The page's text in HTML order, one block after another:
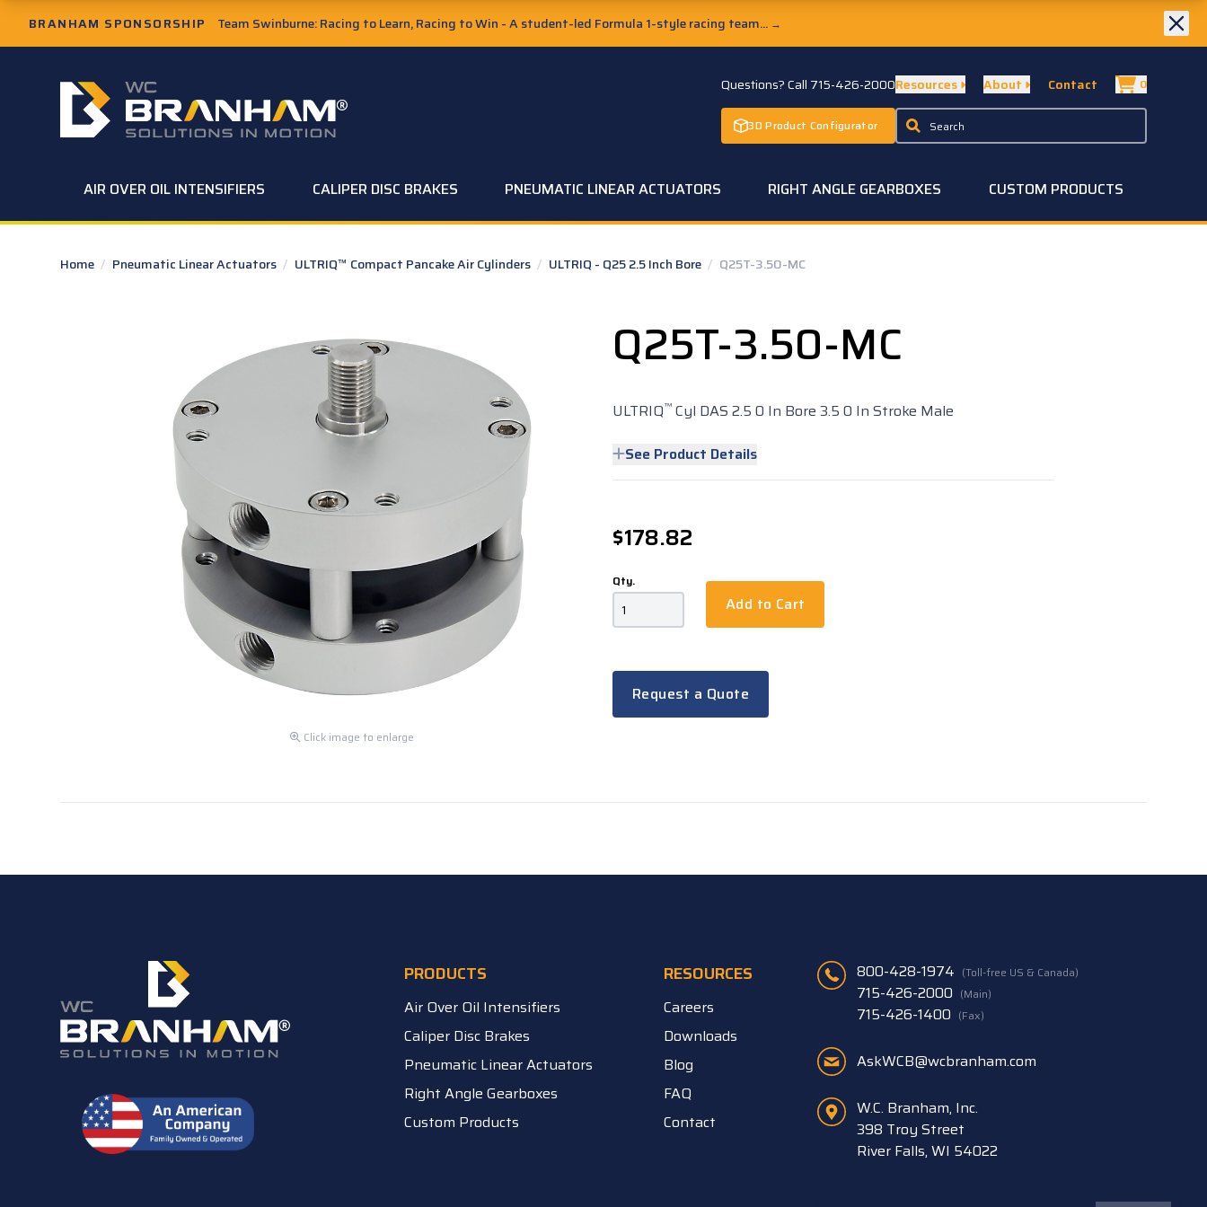
Skip to Main Content
BRANHAM SPONSORSHIP Team Swinburne: Racing to Learn, Racing to Win - A student-led Formula 1-style racing team... →
W.C. Branham Homepage Questions? Call 715-426-2000
3D Product Configurator
Resources About Contact 0
AIR OVER OIL INTENSIFIERS CALIPER DISC BRAKES PNEUMATIC LINEAR ACTUATORS RIGHT ANGLE GEARBOXES CUSTOM PRODUCTS
Home / Pneumatic Linear Actuators / ULTRIQ™ Compact Pancake Air Cylinders / ULTRIQ - Q25 2.5 Inch Bore / Q25T-3.50-MC
Q25T-3.50-MC
ULTRIQ™ Cyl DAS 2.5 0 In Bore 3.5 0 In Stroke Male
See Product Details
$178.82
Qty.
Add to Cart
Request a Quote
Click image to enlarge
PRODUCTS
Air Over Oil Intensifiers
Caliper Disc Brakes
Pneumatic Linear Actuators
Right Angle Gearboxes
Custom Products
RESOURCES
Careers
Downloads
Blog
FAQ
Contact
800-428-1974 (Toll-free US & Canada)
715-426-2000 (Main)
715-426-1400 (Fax)
AskWCB@wcbranham.com
W.C. Branham, Inc.
398 Troy Street
River Falls, WI 54022